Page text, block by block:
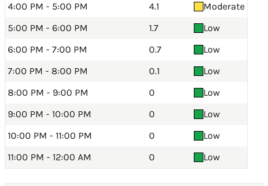
4:00 PM - 5:00 PM
4.1
Moderate
5:00 PM - 6:00 PM
1.7
Low
6:00 PM - 7:00 PM
0.7
Low
7:00 PM - 8:00 PM
0.1
Low
8:00 PM - 9:00 PM
0
Low
9:00 PM - 10:00 PM
0
Low
10:00 PM - 11:00 PM
0
Low
11:00 PM - 12:00 AM
0 Low